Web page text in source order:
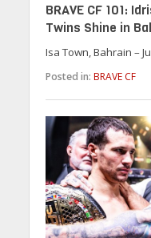
BRAVE CF 101:
Twins Shine in
Isa Town, Bahrain –
Posted in: BRAVE CF